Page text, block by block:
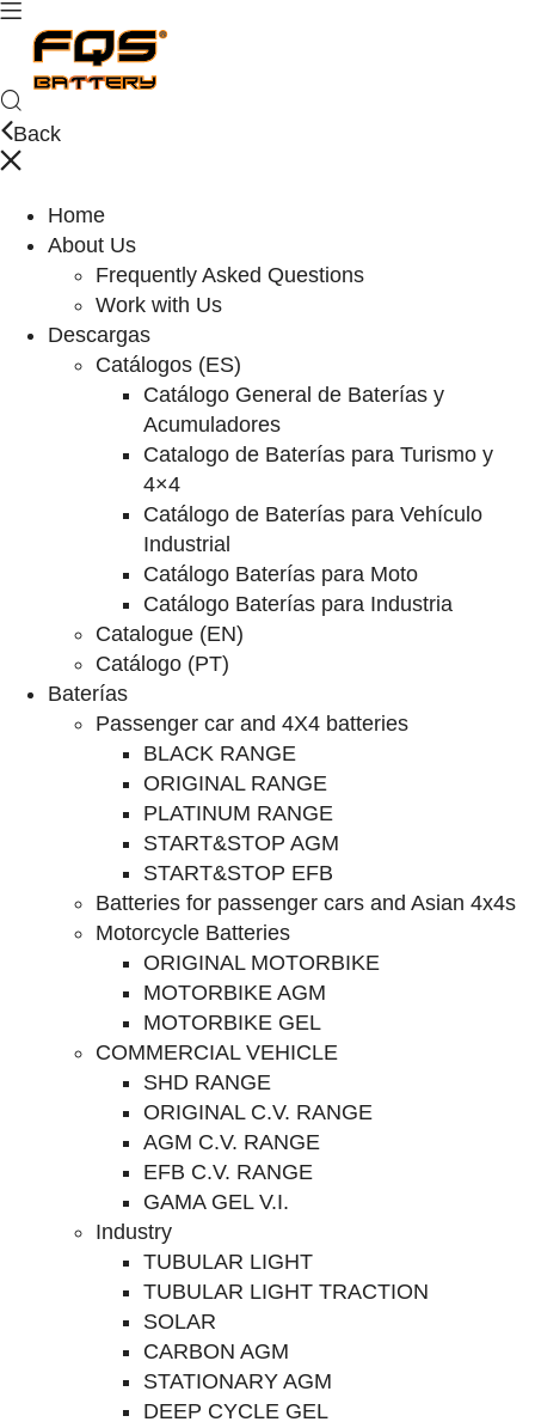
Back
Home
About Us
Frequently Asked Questions
Work with Us
Descargas
Catálogos (ES)
Catálogo General de Baterías y
Acumuladores
Catalogo de Baterías para Turismo y
4×4
Catálogo de Baterías para Vehículo
Industrial
Catálogo Baterías para Moto
Catálogo Baterías para Industria
Catalogue (EN)
Catálogo (PT)
Baterías
Passenger car and 4X4 batteries
BLACK RANGE
ORIGINAL RANGE
PLATINUM RANGE
START&STOP AGM
START&STOP EFB
Batteries for passenger cars and Asian 4x4s
Motorcycle Batteries
ORIGINAL MOTORBIKE
MOTORBIKE AGM
MOTORBIKE GEL
COMMERCIAL VEHICLE
SHD RANGE
ORIGINAL C.V. RANGE
AGM C.V. RANGE
EFB C.V. RANGE
GAMA GEL V.I.
Industry
TUBULAR LIGHT
TUBULAR LIGHT TRACTION
SOLAR
CARBON AGM
STATIONARY AGM
DEEP CYCLE GEL